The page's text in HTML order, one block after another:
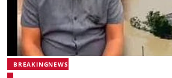
BREAKINGNEWS